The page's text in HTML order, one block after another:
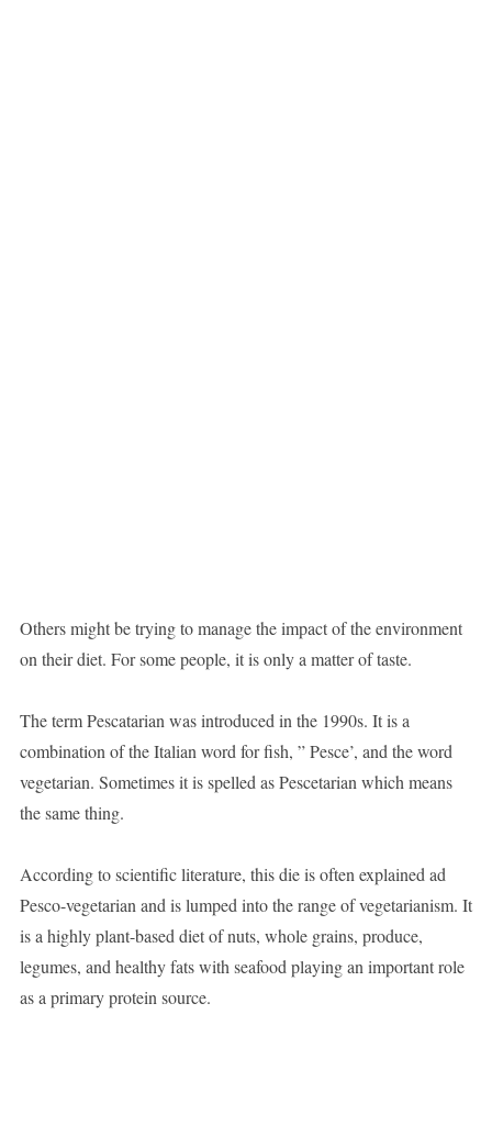
Others might be trying to manage the impact of the environment
on their diet. For some people, it is only a matter of taste.
The term Pescatarian was introduced in the 1990s. It is a
combination of the Italian word for fish, ” Pesce’, and the word
vegetarian. Sometimes it is spelled as Pescetarian which means
the same thing.
According to scientific literature, this die is often explained ad
Pesco-vegetarian and is lumped into the range of vegetarianism. It
is a highly plant-based diet of nuts, whole grains, produce,
legumes, and healthy fats with seafood playing an important role
as a primary protein source.